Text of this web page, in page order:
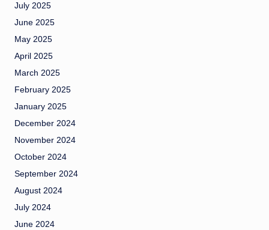
July 2025
June 2025
May 2025
April 2025
March 2025
February 2025
January 2025
December 2024
November 2024
October 2024
September 2024
August 2024
July 2024
June 2024